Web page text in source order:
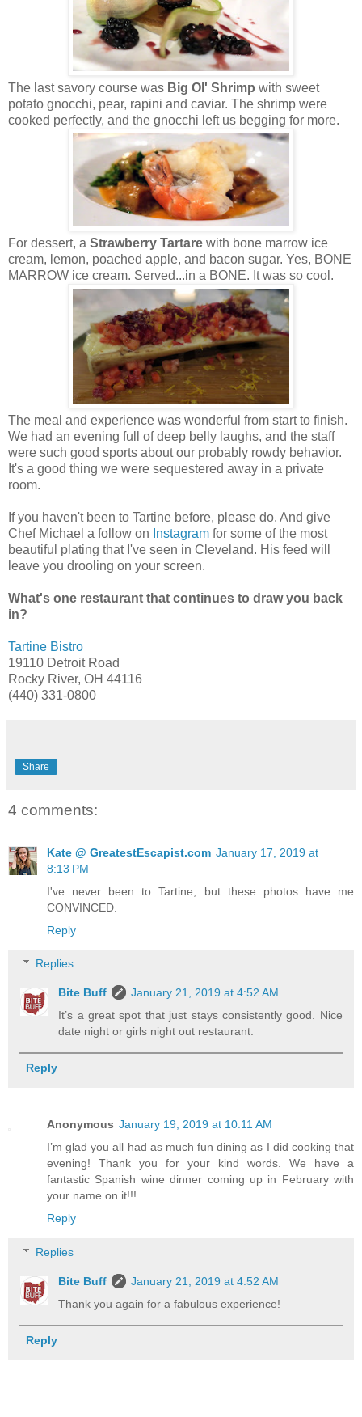
The last savory course was Big Ol' Shrimp with sweet
potato gnocchi, pear, rapini and caviar. The shrimp were
cooked perfectly, and the gnocchi left us begging for more.
For dessert, a Strawberry Tartare with bone marrow ice
cream, lemon, poached apple, and bacon sugar. Yes, BONE
MARROW ice cream. Served...in a BONE. It was so cool.
The meal and experience was wonderful from start to finish.
We had an evening full of deep belly laughs, and the staff
were such good sports about our probably rowdy behavior.
It's a good thing we were sequestered away in a private
room.
If you haven't been to Tartine before, please do. And give
Chef Michael a follow on Instagram for some of the most
beautiful plating that I've seen in Cleveland. His feed will
leave you drooling on your screen.
What's one restaurant that continues to draw you back
in?
Tartine Bistro
19110 Detroit Road
Rocky River, OH 44116
(440) 331-0800
Share
4 comments:
Kate @ GreatestEscapist.com January 17, 2019 at
8:13 PM
I've never been to Tartine, but these photos have me
CONVINCED.
Reply
Replies
Bite Buff
January 21, 2019 at 4:52 AM
It’s a great spot that just stays consistently good. Nice
date night or girls night out restaurant.
Reply
Anonymous January 19, 2019 at 10:11 AM
I’m glad you all had as much fun dining as I did cooking that
evening! Thank you for your kind words. We have a
fantastic Spanish wine dinner coming up in February with
your name on it!!!
Reply
Replies
Bite Buff
January 21, 2019 at 4:52 AM
Thank you again for a fabulous experience!
Reply